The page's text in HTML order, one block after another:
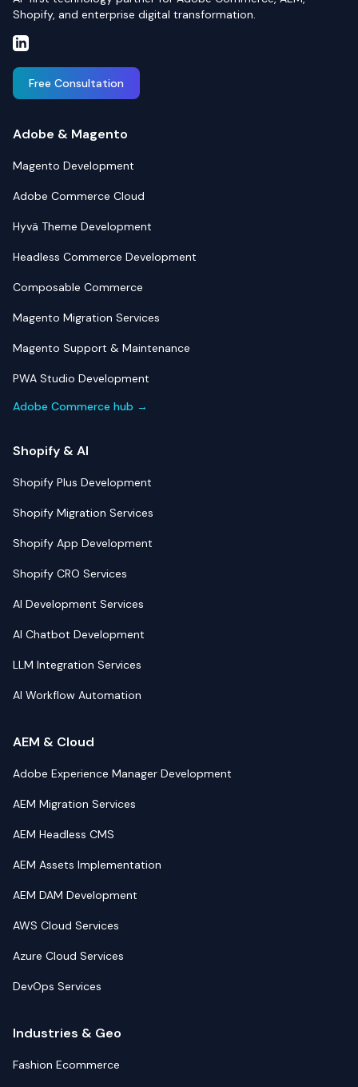
Shopify, and enterprise digital transformation.
Free Consultation
Adobe & Magento
Magento Development
Adobe Commerce Cloud
Hyvä Theme Development
Headless Commerce Development
Composable Commerce
Magento Migration Services
Magento Support & Maintenance
PWA Studio Development
Adobe Commerce hub →
Shopify & AI
Shopify Plus Development
Shopify Migration Services
Shopify App Development
Shopify CRO Services
AI Development Services
AI Chatbot Development
LLM Integration Services
AI Workflow Automation
AEM & Cloud
Adobe Experience Manager Development
AEM Migration Services
AEM Headless CMS
AEM Assets Implementation
AEM DAM Development
AWS Cloud Services
Azure Cloud Services
DevOps Services
Industries & Geo
Fashion Ecommerce